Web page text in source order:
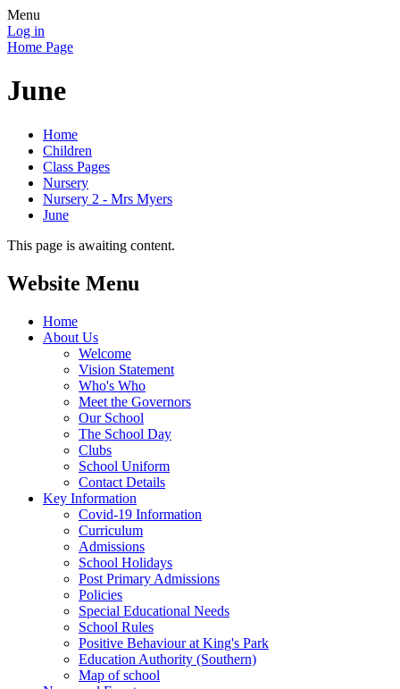
Menu
Log in
Home Page
June
Home
Children
Class Pages
Nursery
Nursery 2 - Mrs Myers
June
This page is awaiting content.
Website Menu
Home
About Us
Welcome
Vision Statement
Who's Who
Meet the Governors
Our School
The School Day
Clubs
School Uniform
Contact Details
Key Information
Covid-19 Information
Curriculum
Admissions
School Holidays
Post Primary Admissions
Policies
Special Educational Needs
School Rules
Positive Behaviour at King's Park
Education Authority (Southern)
Map of school